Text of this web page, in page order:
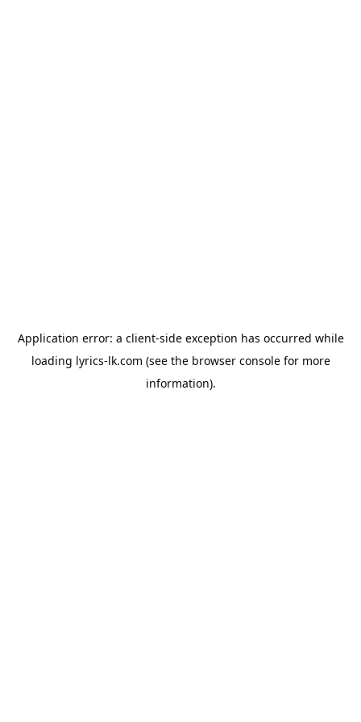
Application error: a client-side exception has occurred while
loading lyrics-lk.com (see the browser consolefor more
information).